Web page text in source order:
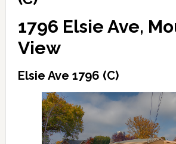
1796 Elsie Ave,
View
Elsie Ave 1796 (C)